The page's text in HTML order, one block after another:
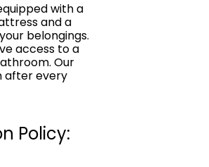
with a
and a
belongings.
access to a
Our
after every
Policy: